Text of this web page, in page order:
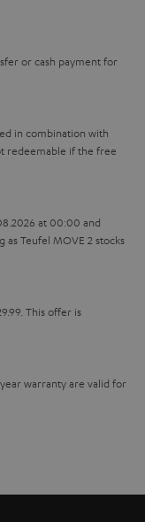
or cash payment for
in combination with
redeemable if the free
at 00:00 and
as Teufel MOVE 2 stocks
This offer is
warranty are valid for